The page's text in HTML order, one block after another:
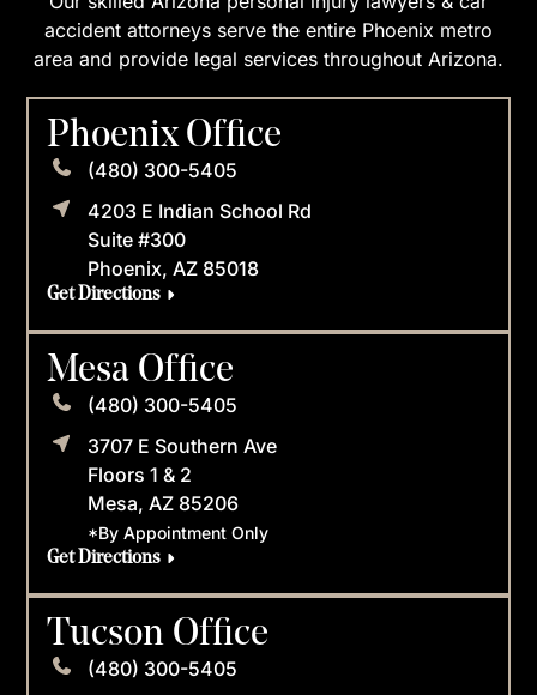
accident attorneys serve the entire Phoenix metro
area and provide legal services throughout Arizona.
Phoenix Office
(480) 300-5405
4203 E Indian School Rd
Suite #300
Phoenix, AZ 85018
Get Directions
Mesa Office
(480) 300-5405
3707 E Southern Ave
Floors 1 & 2
Mesa, AZ 85206
*By Appointment Only
Get Directions
Tucson Office
(480) 300-5405